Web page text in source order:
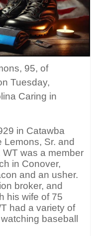
95, of
Tuesday,
Caring in
in Catawba
Lemons, Sr. and
was a member
in Conover,
and an usher.
broker, and
his wife of 75
had a variety of
baseball